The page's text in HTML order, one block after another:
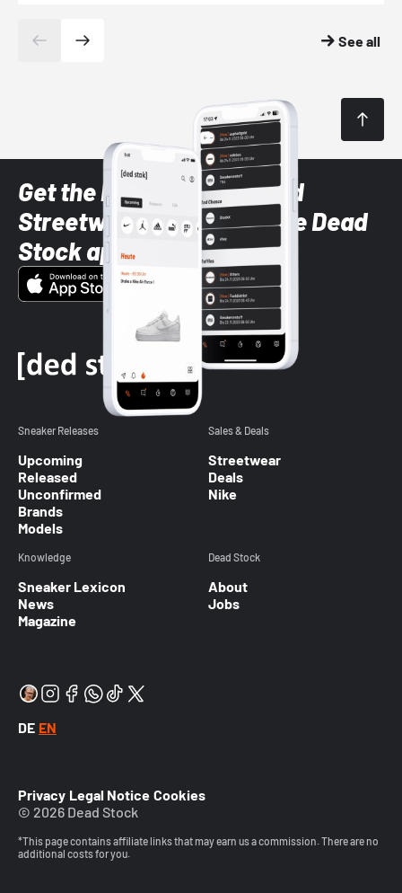
See all
Get the latest Sneaker and
Streetwear styles with the Dead
Stock app
Sneaker Releases
Upcoming
Released
Unconfirmed
Brands
Models
Sales & Deals
Streetwear
Deals
Nike
Knowledge
Sneaker Lexicon
News
Magazine
Dead Stock
About
Jobs
DE EN
Privacy Legal Notice Cookies
© 2026 Dead Stock
*This page contains affiliate links that may earn us a commission. There are no
additional costs for you.